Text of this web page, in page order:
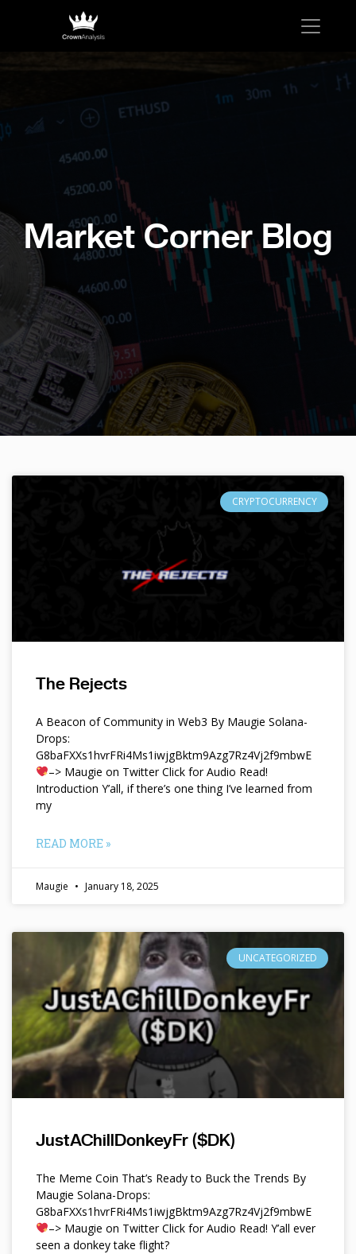
Market Corner Blog
CRYPTOCURRENCY
The Rejects
A Beacon of Community in Web3 By Maugie Solana-
Drops:
G8baFXXs1hvrFRi4Ms1iwjgBktm9Azg7Rz4Vj2f9mbwE
–> Maugie on Twitter Click for Audio Read!
Introduction Y’all, if there’s one thing I’ve learned from
my
READ MORE »
Maugie January 18, 2025
UNCATEGORIZED
JustAChillDonkeyFr ($DK)
The Meme Coin That’s Ready to Buck the Trends By
Maugie Solana-Drops:
G8baFXXs1hvrFRi4Ms1iwjgBktm9Azg7Rz4Vj2f9mbwE
–> Maugie on Twitter Click for Audio Read! Y’all ever
seen a donkey take flight?